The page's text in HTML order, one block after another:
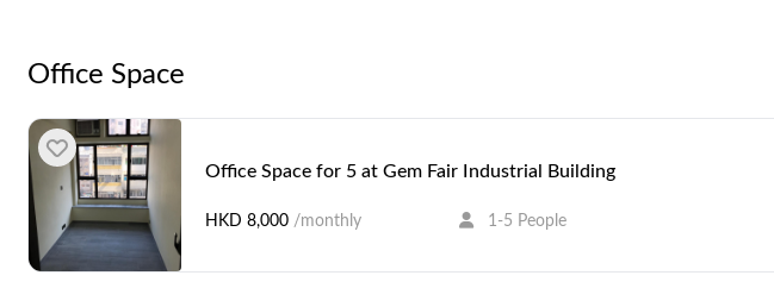
Office Space
Office Space for 5 at Gem Fair Industrial Building
HKD 8,000 /monthly 1-5 People